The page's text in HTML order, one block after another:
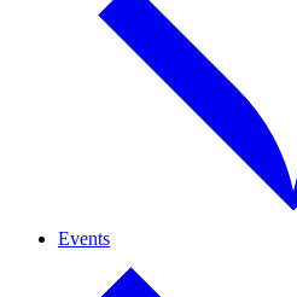
Events